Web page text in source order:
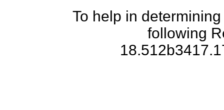
To help in
following